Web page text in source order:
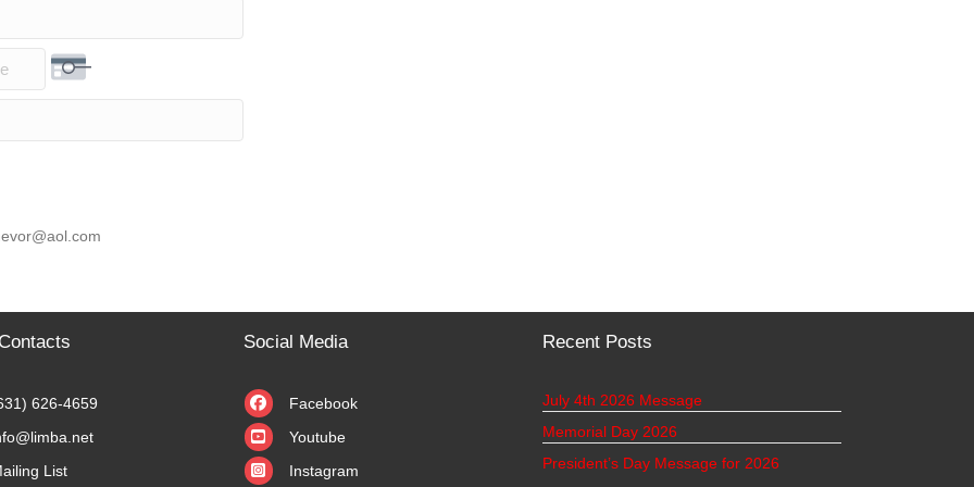
Code
Social Media Recent Posts
626-4659
List
Facebook
Youtube
Instagram
July 4th 2026 Message
Memorial Day 2026
President’s Day Message for 2026